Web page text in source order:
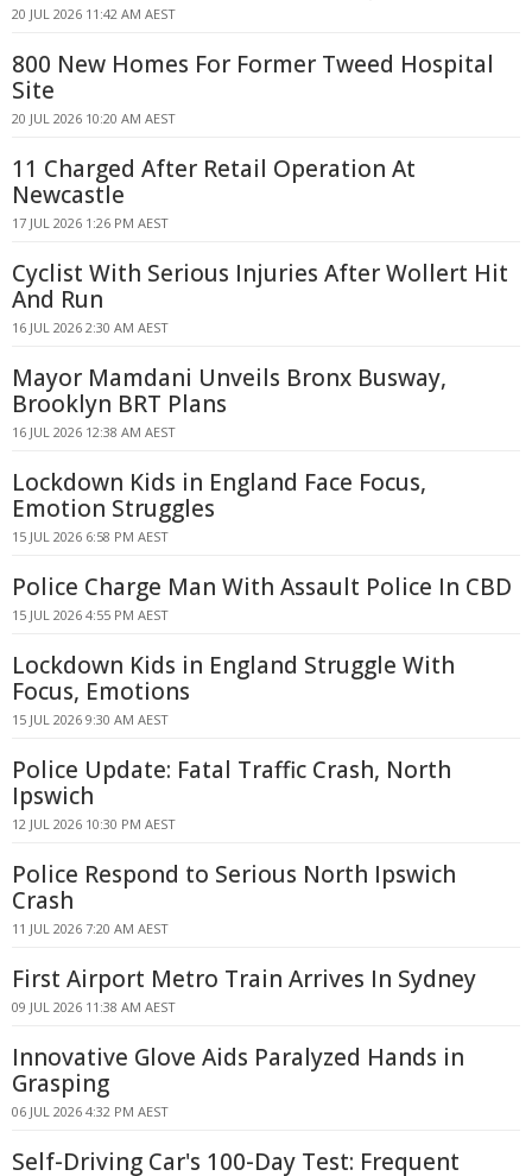
20 JUL 2026 11:42 AM AEST
800 New Homes For Former Tweed Hospital
Site
20 JUL 2026 10:20 AM AEST
11 Charged After Retail Operation At
Newcastle
17 JUL 2026 1:26 PM AEST
Cyclist With Serious Injuries After Wollert Hit
And Run
16 JUL 2026 2:30 AM AEST
Mayor Mamdani Unveils Bronx Busway,
Brooklyn BRT Plans
16 JUL 2026 12:38 AM AEST
Lockdown Kids in England Face Focus,
Emotion Struggles
15 JUL 2026 6:58 PM AEST
Police Charge Man With Assault Police In CBD
15 JUL 2026 4:55 PM AEST
Lockdown Kids in England Struggle With
Focus, Emotions
15 JUL 2026 9:30 AM AEST
Police Update: Fatal Traffic Crash, North
Ipswich
12 JUL 2026 10:30 PM AEST
Police Respond to Serious North Ipswich
Crash
11 JUL 2026 7:20 AM AEST
First Airport Metro Train Arrives In Sydney
09 JUL 2026 11:38 AM AEST
Innovative Glove Aids Paralyzed Hands in
Grasping
06 JUL 2026 4:32 PM AEST
Self-Driving Car's 100-Day Test: Frequent